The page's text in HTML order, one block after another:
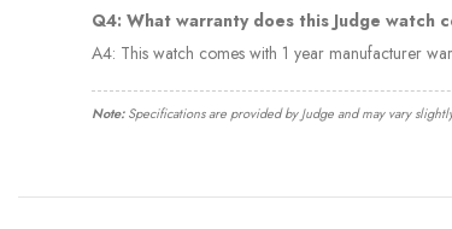
Q4: What warranty does this Judge watch
A4: This watch comes with 1 year manufacturer
Note:Specifications are provided by Judge and may vary